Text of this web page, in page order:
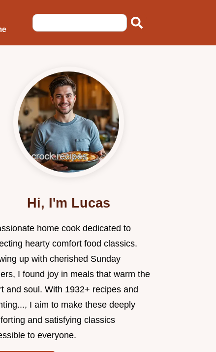
Hi, I'm Lucas
home cook dedicated to
hearty comfort food classics.
up with cherished Sunday
I found joy in meals that warm the
and soul. With 1932+ recipes and
I aim to make these deeply
and satisfying classics
to everyone.